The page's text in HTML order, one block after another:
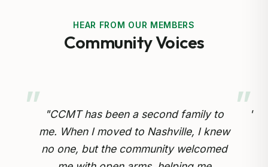
HEAR FROM OUR MEMBERS
Community Voices
"Preserving our Cameroonian heritage
for our children is so important.
Through the cultural drumming and